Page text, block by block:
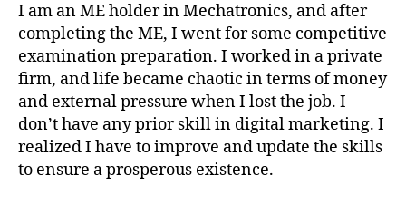
I am an ME holder in Mechatronics, and after
completing the ME, I went for some competitive
examination preparation. I worked in a private
firm, and life became chaotic in terms of money
and external pressure when I lost the job. I
don’t have any prior skill in digital marketing. I
realized I have to improve and update the skills
to ensure a prosperous existence.